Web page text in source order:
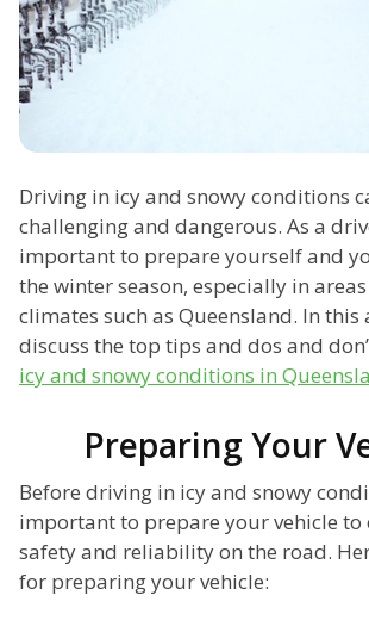
Driving in icy and snowy conditions
challenging and dangerous. As a
important to prepare yourself and
the winter season, especially in
climates such as Queensland. In this
discuss the top tips and dos and
icy and snowy conditions in
Preparing Your
Before driving in icy and snowy
important to prepare your vehicle to
safety and reliability on the road.
for preparing your vehicle: